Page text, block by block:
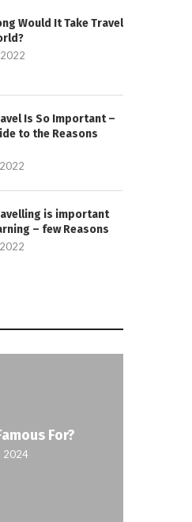
Would It Take Travel
2022
Is So Important –
to the Reasons
is important
– few Reasons
For?
2024